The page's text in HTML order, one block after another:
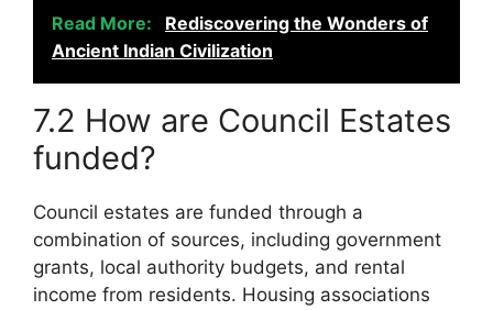
Read More:
Rediscovering the Wonders of
Ancient Indian Civilization
7.2 How are Council Estates
funded?
Council estates are funded through a
combination of sources, including government
grants, local authority budgets, and rental
income from residents. Housing associations